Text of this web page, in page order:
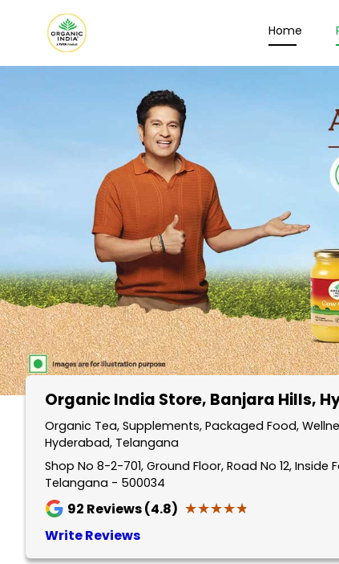
Home
Organic India Store, Banjara Hills,
Organic Tea, Supplements, Packaged Food,
Hyderabad, Telangana
Shop No 8-2-701, Ground Floor, Road No 12, Inside
Telangana - 500034
92 Reviews (4.8) ★★★★★
★★★★★
Write Reviews